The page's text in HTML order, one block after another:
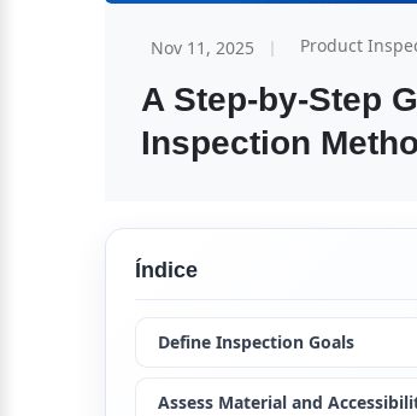
Nov 11, 2025 Product
A Step-by-Step
Inspection
Índice
Define Inspection Goals
Assess Material and